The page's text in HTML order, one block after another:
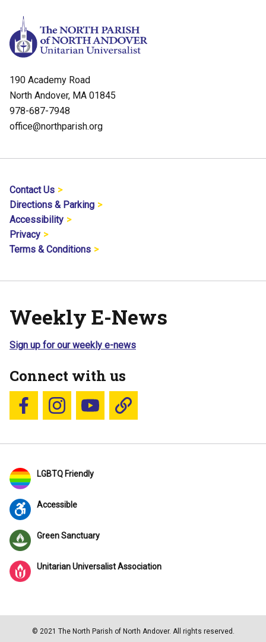
190 Academy Road
North Andover, MA 01845
978-687-7948
office@northparish.org
Contact Us
Directions & Parking
Accessibility
Privacy
Terms & Conditions
Weekly E-News
Sign up for our weekly e-news
Connect with us
Follow us on Facebook
Follow us on Instagram
YouTubeBlue Sky
LGBTQ Friendly
Accessible
Green Sanctuary
Unitarian Universalist Association
© 2021 The North Parish of North Andover. All rights reserved.